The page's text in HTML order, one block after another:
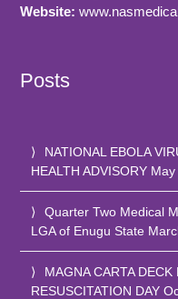
Website:
Posts
NATIONAL EBOLA
HEALTH ADVISORY
Quarter Two Medical
LGA of Enugu State
MAGNA CARTA
RESUSCITATION DAY